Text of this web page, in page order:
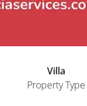
Villa
Property Type